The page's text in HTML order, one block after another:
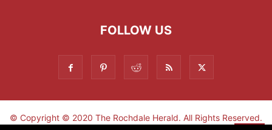
FOLLOW US
© Copyright © 2020 The Rochdale Herald. All Rights Reserved.